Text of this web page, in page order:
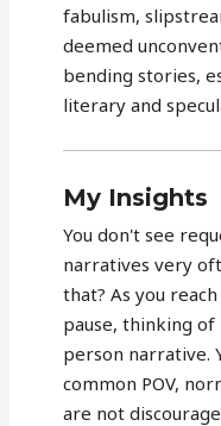
fabulism,
deemed
bending stories,
literary and
My Insights
You don't see
narratives very
that? As you
pause, thinking of
person narrative.
common POV,
are not